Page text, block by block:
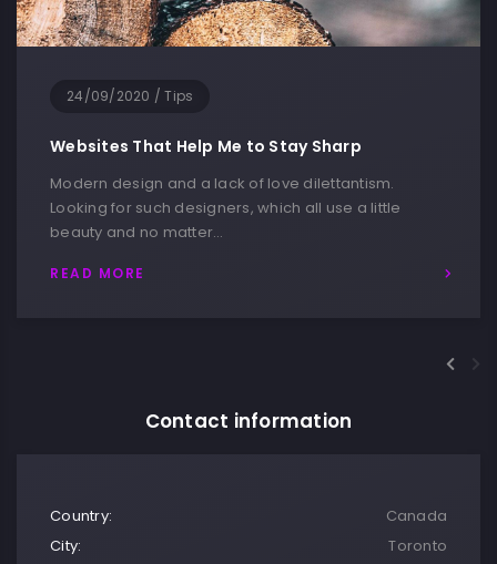
24/09/2020 /Devices
My Home Station to Work Remotly
My job is simple and sophisticated, so it is possible to
describe and simple, and flowery language. I love
the…
READ MORE
Contact information
Country:
Canada
City:
Toronto